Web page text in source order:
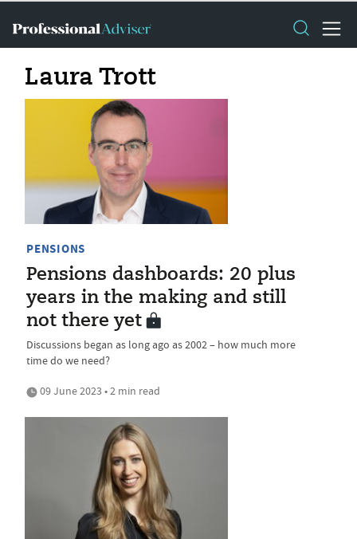
Laura Trott
PENSIONS
Pensions dashboards: 20 plus
years in the making and still
not there yet
Discussions began as long ago as 2002 – how much more
time do we need?
09 June 2023 • 2 min read